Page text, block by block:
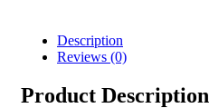
Description
Reviews (0)
Product Description